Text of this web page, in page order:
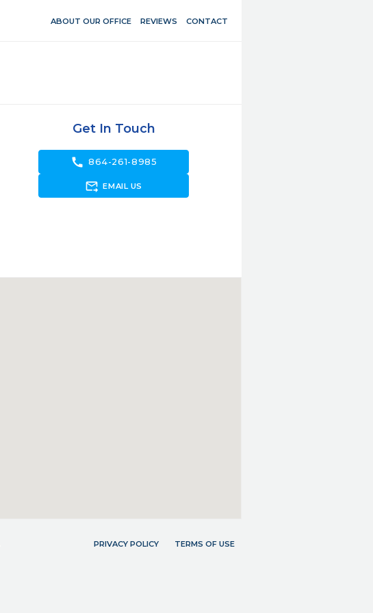
ABOUT OUR OFFICE REVIEWS CONTACT
Get In Touch
call 864-261-8985
forward_to_inbox EMAIL US
PRIVACY POLICY TERMS OF USE